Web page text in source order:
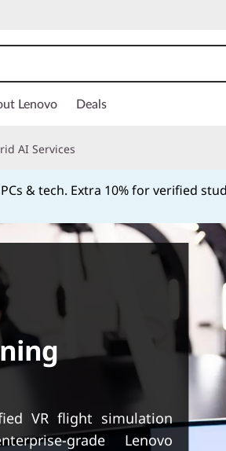
Lenovo Deals
AI Services
& tech. Extra 10% for verified
VR flight simulation
grade Lenovo